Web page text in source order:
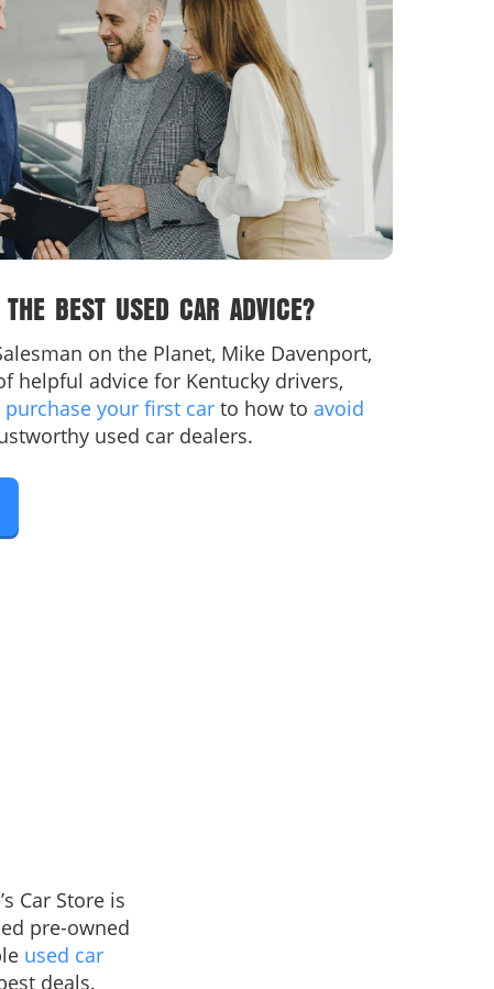
BEST USED CAR ADVICE?
on the Planet, Mike Davenport,
helpful advice for Kentucky drivers,
purchase your first car to how to avoid
used car dealers.
Car Store is
pre-owned
used car
deals.